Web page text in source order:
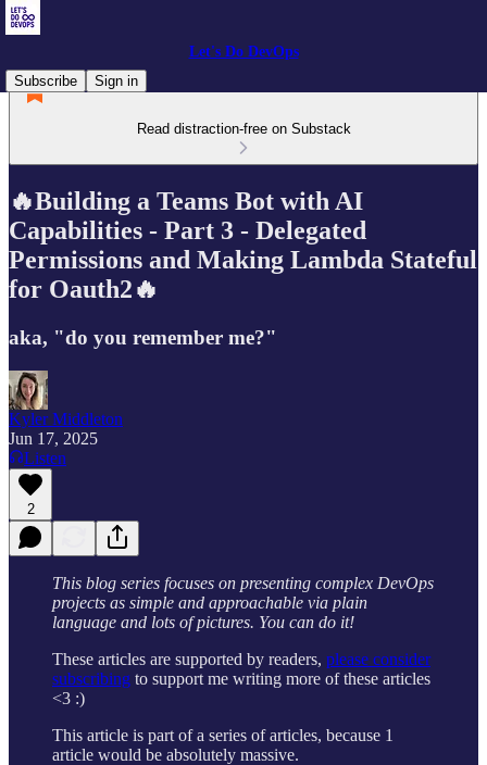
Let's Do DevOps
Subscribe
Sign in
Read distraction-free on Substack
🔥Building a Teams Bot with AI
Capabilities - Part 3 - Delegated
Permissions and Making Lambda Stateful
for Oauth2🔥
aka, "do you remember me?"
Kyler Middleton
Jun 17, 2025
Listen
2
This blog series focuses on presenting complex DevOps
projects as simple and approachable via plain
language and lots of pictures. You can do it!
These articles are supported by readers, please consider
subscribing to support me writing more of these articles
<3 :)
This article is part of a series of articles, because 1
article would be absolutely massive.